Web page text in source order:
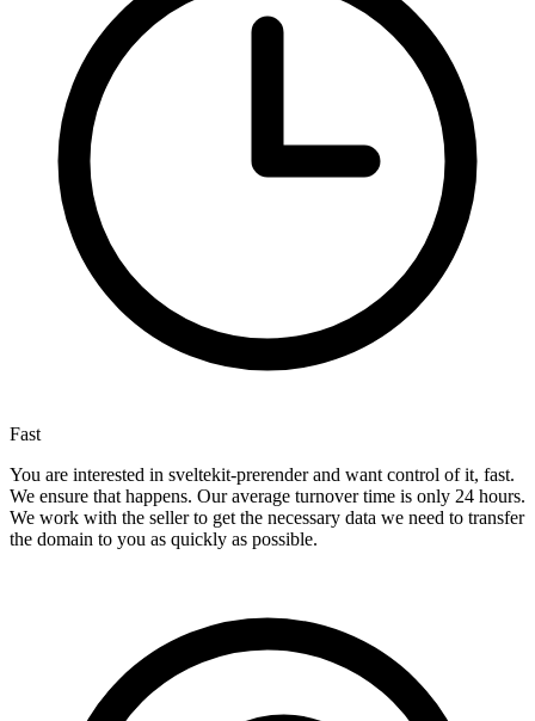
Fast
You are interested in sveltekit-prerender and want control of it, fast.
We ensure that happens. Our average turnover time is only 24 hours.
We work with the seller to get the necessary data we need to transfer
the domain to you as quickly as possible.